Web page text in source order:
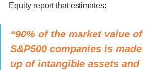
Equity report that estimates:
“90% of the market value of
S&P500 companies is made
up of intangible assets and